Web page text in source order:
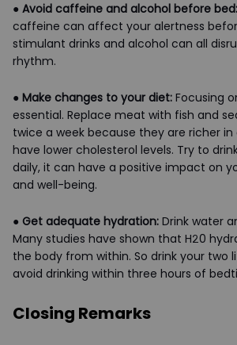
● Avoid caffeine and alcohol before bed:
caffeine can affect your alertness
stimulant drinks and alcohol can all
rhythm.
● Make changes to your diet: Focusing
essential. Replace meat with fish and
twice a week because they are richer
have lower cholesterol levels. Try to
daily, it can have a positive impact on
and well-being.
● Get adequate hydration: Drink water
Many studies have shown that H20
the body from within. So drink your two
avoid drinking within three hours of
Closing Remarks